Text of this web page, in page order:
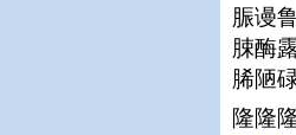
脤谩
脨酶
脪陋
隆隆